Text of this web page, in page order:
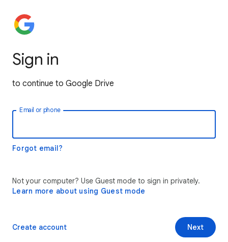
Sign in
to continue to Google Drive
Email or phone
Forgot email?
Not your computer? Use Guest mode to sign in privately.
Learn more about using Guest mode
Next
Create account